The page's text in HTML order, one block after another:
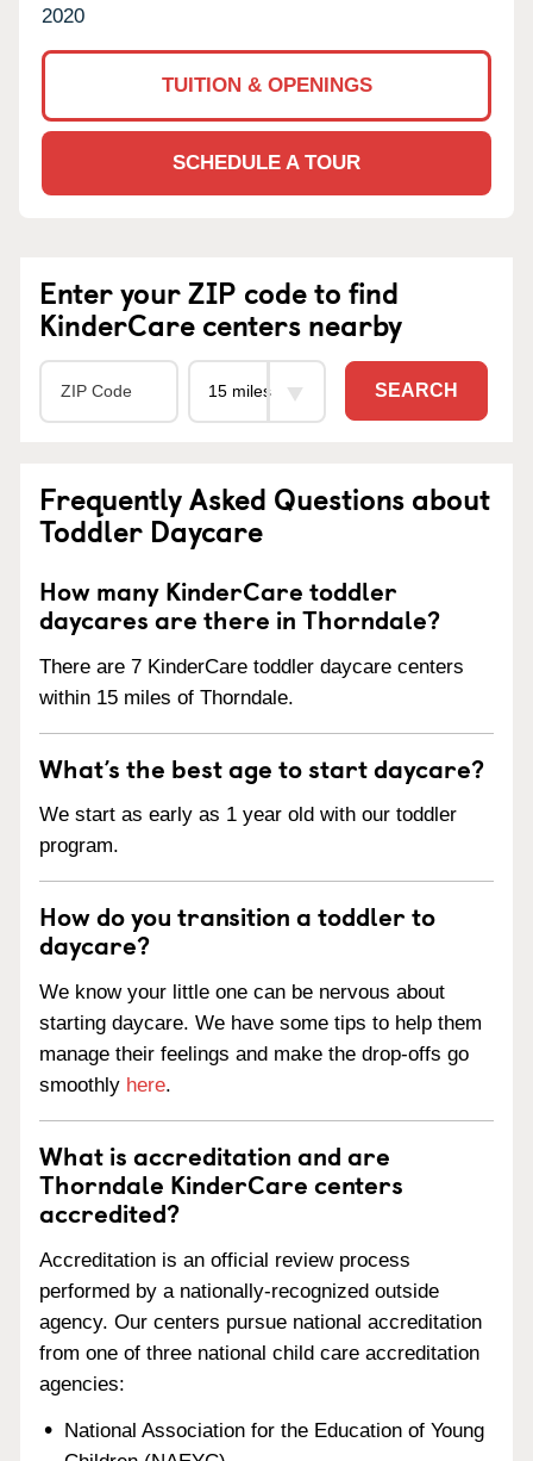
2020
TUITION & OPENINGS
SCHEDULE A TOUR
Enter your ZIP code to find
KinderCare centers nearby
SEARCH
Frequently Asked Questions about
Toddler Daycare
How many KinderCare toddler
daycares are there in Thorndale?
There are 7 KinderCare toddler daycare centers
within 15 miles of Thorndale.
What’s the best age to start daycare?
We start as early as 1 year old with our toddler
program.
How do you transition a toddler to
daycare?
We know your little one can be nervous about
starting daycare. We have some tips to help them
manage their feelings and make the drop-offs go
smoothly here.
What is accreditation and are
Thorndale KinderCare centers
accredited?
Accreditation is an official review process
performed by a nationally-recognized outside
agency. Our centers pursue national accreditation
from one of three national child care accreditation
agencies:
National Association for the Education of Young